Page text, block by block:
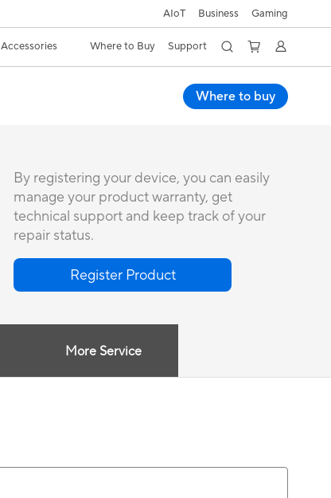
AIoT Business Gaming
Accessories Where to Buy Support
Where to buy
By registering your device, you can easily
manage your product warranty, get
technical support and keep track of your
repair status.
Register Product
More Service